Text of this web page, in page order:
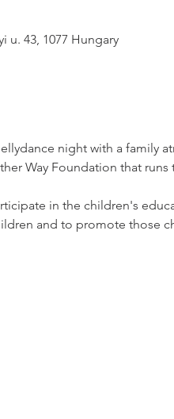
u. 43, 1077 Hungary
night with a family
Way Foundation that
in the children's
and to promote those